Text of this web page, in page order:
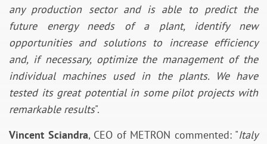
any production sector and is able to predict the
future energy needs of a plant, identify new
opportunities and solutions to increase efficiency
and, if necessary, optimize the management of the
individual machines used in the plants. We have
tested its great potential in some pilot projects with
remarkable results".
Vincent Sciandra, CEO of METRON commented: "Italy